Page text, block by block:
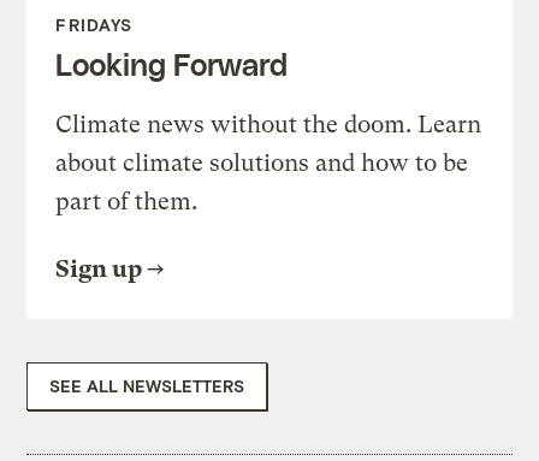
FRIDAYS
Looking Forward
Climate news without the doom. Learn
about climate solutions and how to be
part of them.
Sign up
SEE ALL NEWSLETTERS